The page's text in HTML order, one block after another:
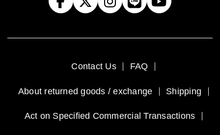
Contact Us FAQ
About returned goods / exchange Shipping
Act on Specified Commercial Transactions